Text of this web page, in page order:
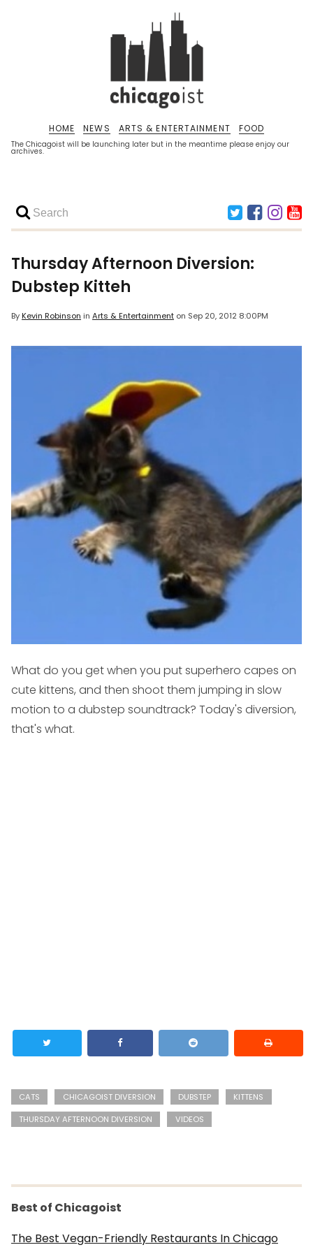
The Chicagoist will be launching later but in the meantime please enjoy our
archives.
HOME NEWS ARTS & ENTERTAINMENT FOOD
Thursday Afternoon Diversion:
Dubstep Kitteh
ByKevin Robinson in Arts & Entertainment on Sep 20, 2012 8:00PM
What do you get when you put superhero capes on
cute kittens, and then shoot them jumping in slow
motion to a dubstep soundtrack? Today's diversion,
that's what.
CATS CHICAGOIST DIVERSION DUBSTEP
KITTENS
THURSDAY AFTERNOON DIVERSION
VIDEOS
Best of Chicagoist
The Best Vegan-Friendly Restaurants In Chicago